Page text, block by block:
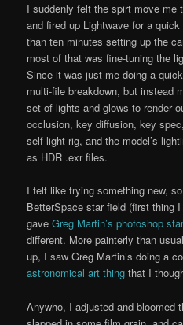
I suddenly felt the spirt move me
and fired up Lightwave for a
than ten minutes setting up the
most of that was fine-tuning the
Since it was just me doing a
multi-file breakdown, but instead
set of lights and glows to render
occlusion, key diffusion, key
self-light rig, and the model’s
as HDR .exr files.
I felt like trying something new,
BetterSpace star field (first thing
gaveGreg Martin’s photoshop
different. More painterly than
up, I saw Greg Martin’s doing a
astronomical art thing that I
Anywho, I adjusted and bloomed